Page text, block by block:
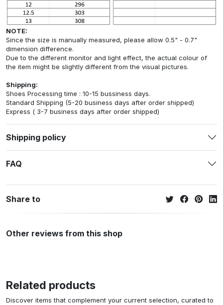
NOTE:
Since the size is manually measured, please allow 0.5" - 0.7"
dimension difference.
Due to the different monitor and light effect, the actual colour of
the item might be slightly different from the visual pictures.
Shipping:
Shoes Processing time : 10-15 bussiness days.
Standard Shipping (5-20 business days after order shipped)
Express ( 3-7 business days after order shipped)
Shipping policy
FAQ
Share to
Other reviews from this shop
Related products
Discover items that complement your current selection, curated to